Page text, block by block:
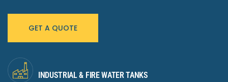
GET A QUOTE
INDUSTRIAL & FIRE WATER TANKS